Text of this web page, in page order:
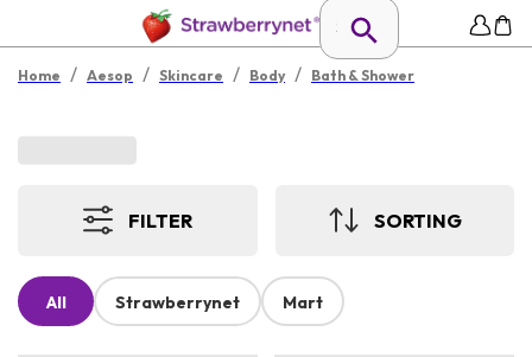
Home / Aesop / Skincare / Body / Bath & Shower
FILTER SORTING
All Strawberrynet Mart